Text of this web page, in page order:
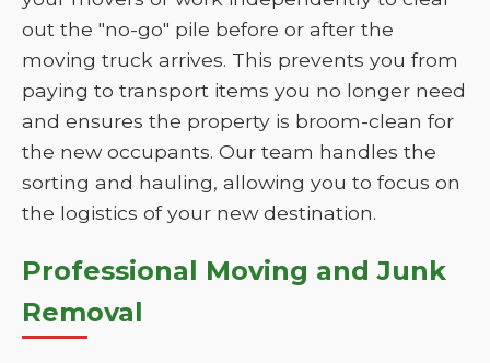
out the "no-go" pile before or after the
moving truck arrives. This prevents you from
paying to transport items you no longer need
and ensures the property is broom-clean for
the new occupants. Our team handles the
sorting and hauling, allowing you to focus on
the logistics of your new destination.
Professional Moving and Junk
Removal